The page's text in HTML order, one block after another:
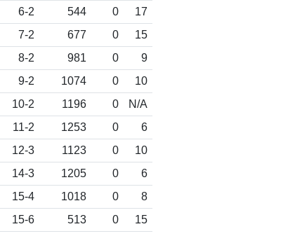
6-2 544 0
17
7-2 677 0
15
8-2 981 0
9
9-2 1074 0
10
10-2 1196 0
N/A
11-2 1253 0
6
12-3 1123 0
10
14-3 1205 0
6
15-4 1018 0
8
15-6 513 0
15